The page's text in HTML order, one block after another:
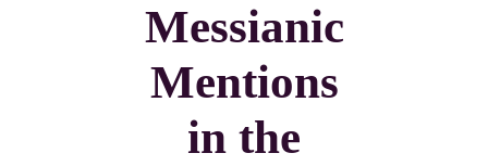
Messianic
Mentions
in the